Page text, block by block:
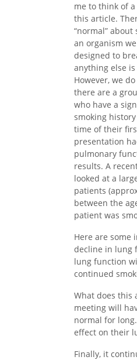
me to think of
this article.
“normal” about
an organism
designed to
anything else
However, we
there are a
who have a
smoking
time of their
presentation
pulmonary
results. A
looked at a
patients
between the
patient was
Here are some
decline in lung
lung function
continued
What does this
meeting will
normal for
effect on their
Finally, it